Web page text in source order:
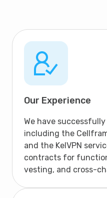
Our Experience
We have
including the
and the KelVPN
contracts for
vesting, and cross-